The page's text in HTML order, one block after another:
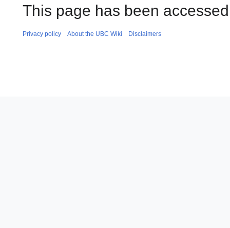
This page has been
Privacy policy About the UBC Wiki Disclaimers